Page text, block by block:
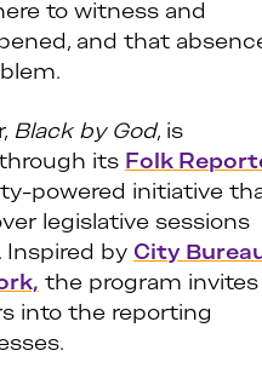
to witness and
and that
Black by God, is
its Folk
powered initiative
legislative sessions
Inspired by City
the program invites
into the reporting